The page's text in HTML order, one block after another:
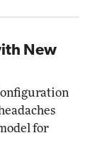
New
for